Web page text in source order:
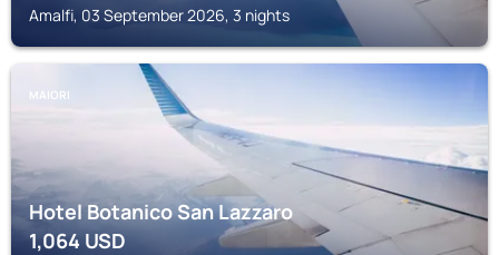
Amalfi, 03 September 2026, 3 nights
MAIORI
Hotel Botanico San Lazzaro
1,064 USD